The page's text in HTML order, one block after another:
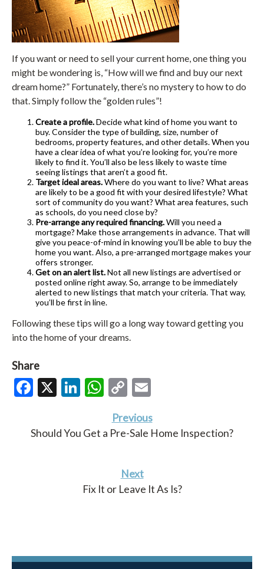
If you want or need to sell your current home, one thing you
might be wondering is, “How will we find and buy our next
dream home?” Fortunately, there’s no mystery to how to do
that. Simply follow the “golden rules”!
Create a profile.Decide what kind of home you want to
buy. Consider the type of building, size, number of
bedrooms, property features, and other details. When you
have a clear idea of what you’re looking for, you’re more
likely to find it. You’ll also be less likely to waste time
seeing listings that aren’t a good fit.
Target ideal areas.Where do you want to live? What areas
are likely to be a good fit with your desired lifestyle? What
sort of community do you want? What area features, such
as schools, do you need close by?
Pre-arrange any required financing.Will you need a
mortgage? Make those arrangements in advance. That will
give you peace-of-mind in knowing you’ll be able to buy the
home you want. Also, a pre-arranged mortgage makes your
offers stronger.
Get on an alert list.Not all new listings are advertised or
posted online right away. So, arrange to be immediately
alerted to new listings that match your criteria. That way,
you’ll be first in line.
Following these tips will go a long way toward getting you
into the home of your dreams.
Share
Facebook
X LinkedIn
WhatsApp
Copy
Previous
Should You Get a Pre-Sale Home Inspection?
Next
Fix It or Leave It As Is?